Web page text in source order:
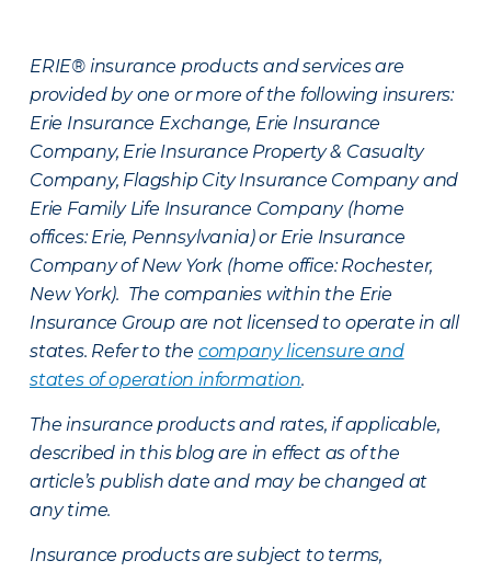
ERIE® insurance products and services are
provided by one or more of the following insurers:
Erie Insurance Exchange, Erie Insurance
Company, Erie Insurance Property & Casualty
Company, Flagship City Insurance Company and
Erie Family Life Insurance Company (home
offices: Erie, Pennsylvania) or Erie Insurance
Company of New York (home office: Rochester,
New York). The companies within the Erie
Insurance Group are not licensed to operate in all
states. Refer to the company licensure and
states of operation information.
The insurance products and rates, if applicable,
described in this blog are in effect as of the
article’s publish date and may be changed at
any time.
Insurance products are subject to terms,